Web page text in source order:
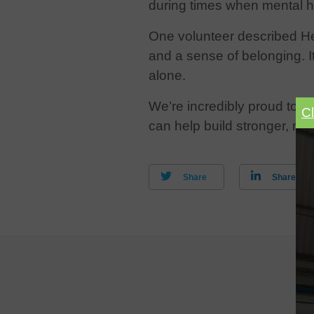
during times when mental
One volunteer described
and a sense of belonging.
alone.
We’re incredibly proud to
can help build stronger,
Share Share